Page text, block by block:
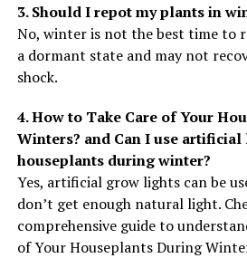
3. Should I repot my plants in
No, winter is not the best time to
a dormant state and may not
shock.
4. How to Take Care of Your
Winters? and Can I use
houseplants during winter?
Yes, artificial grow lights can be
don’t get enough natural light.
comprehensive guide to
of Your Houseplants During